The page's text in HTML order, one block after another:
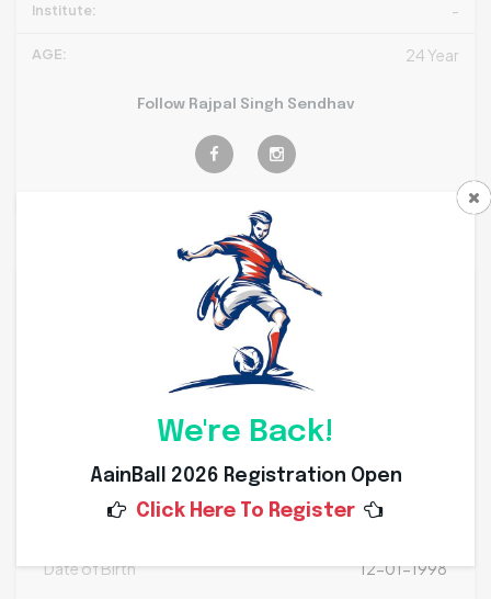
We're Back!
AainBall 2026 Registration Open
Click Here To Register
Institute: -
AGE: 24 Year
Follow Rajpal Singh Sendhav
Personal Info
Nationality
Place of Birth
Date of Birth 12-01-1998